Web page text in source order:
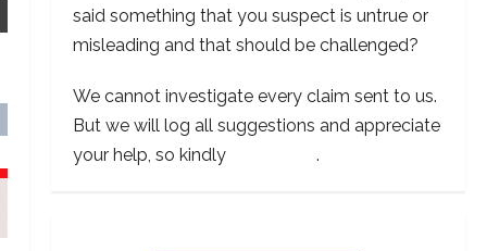
said something that you suspect is untrue or
misleading and that should be challenged?
We cannot investigate every claim sent to us.
But we will log all suggestions and appreciate
your help, so kindly
.